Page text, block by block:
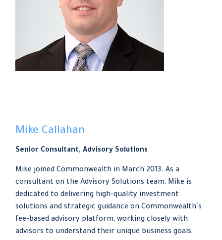
Mike Callahan
Senior Consultant, Advisory Solutions
Mike joined Commonwealth in March 2013. As a
consultant on the Advisory Solutions team, Mike is
dedicated to delivering high-quality investment
solutions and strategic guidance on Commonwealthʼs
fee-based advisory platform, working closely with
advisors to understand their unique business goals,